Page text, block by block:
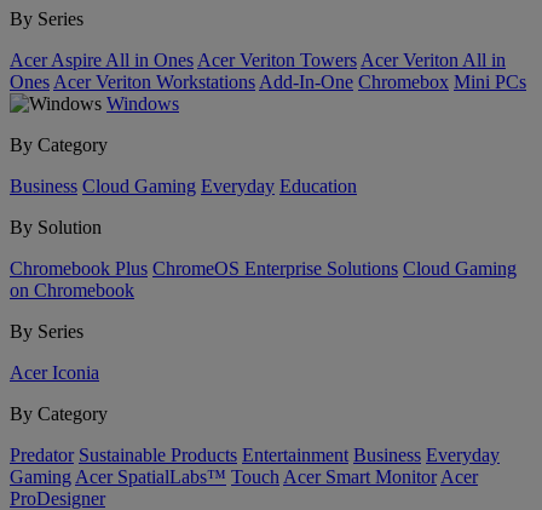
By Series
Acer Aspire All in Ones Acer Veriton Towers Acer Veriton All in
Ones Acer Veriton Workstations Add-In-One Chromebox Mini PCs
Windows
By Category
Business Cloud Gaming Everyday Education
By Solution
Chromebook Plus ChromeOS Enterprise Solutions Cloud Gaming
on Chromebook
By Series
Acer Iconia
By Category
Predator Sustainable Products Entertainment Business Everyday
Gaming Acer SpatialLabs™ Touch Acer Smart Monitor Acer
ProDesigner